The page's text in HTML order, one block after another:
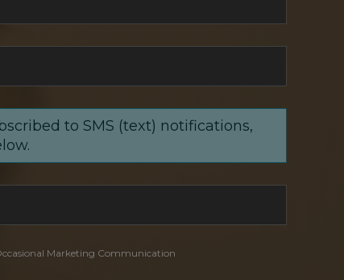
to SMS (text) notifications,
Marketing Communication